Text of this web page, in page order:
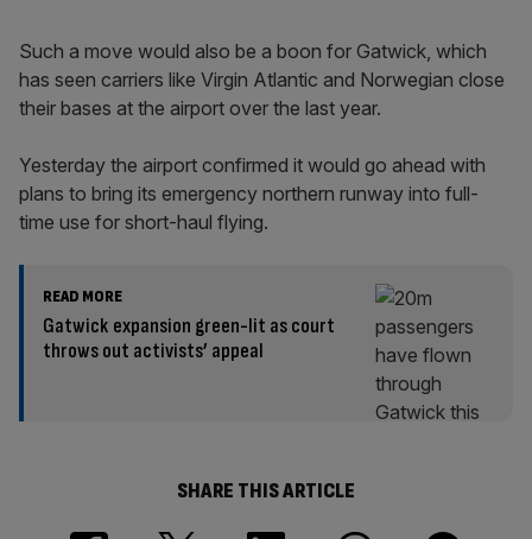
Such a move would also be a boon for Gatwick, which
has seen carriers like Virgin Atlantic and Norwegian close
their bases at the airport over the last year.
Yesterday the airport confirmed it would go ahead with
plans to bring its emergency northern runway into full-
time use for short-haul flying.
READ MORE
Gatwick expansion green-lit as court
throws out activists’ appeal
SHARE THIS ARTICLE